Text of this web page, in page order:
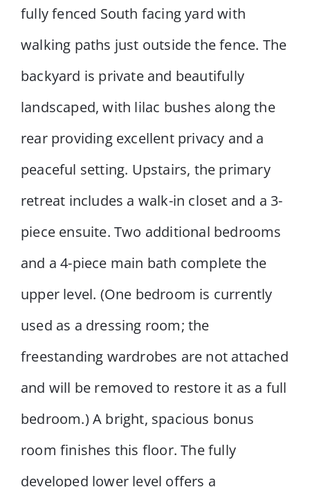
fully fenced South facing yard with
walking paths just outside the fence. The
backyard is private and beautifully
landscaped, with lilac bushes along the
rear providing excellent privacy and a
peaceful setting. Upstairs, the primary
retreat includes a walk-in closet and a 3-
piece ensuite. Two additional bedrooms
and a 4-piece main bath complete the
upper level. (One bedroom is currently
used as a dressing room; the
freestanding wardrobes are not attached
and will be removed to restore it as a full
bedroom.) A bright, spacious bonus
room finishes this floor. The fully
developed lower level offers a